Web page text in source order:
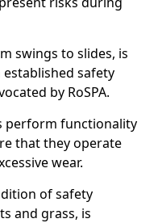
swings to slides, is
safety
by RoSPA.
perform functionality
that they operate
wear.
of safety
and grass, is